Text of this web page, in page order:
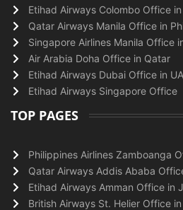
Etihad Airways Colombo Office
Qatar Airways Manila Office in
Singapore Airlines Manila Office
Air Arabia Doha Office in Qatar
Etihad Airways Dubai Office in
Etihad Airways Singapore Office
TOP PAGES
Philippines Airlines Zamboanga
Qatar Airways Addis Ababa
Etihad Airways Amman Office in
British Airways St. Helier Office